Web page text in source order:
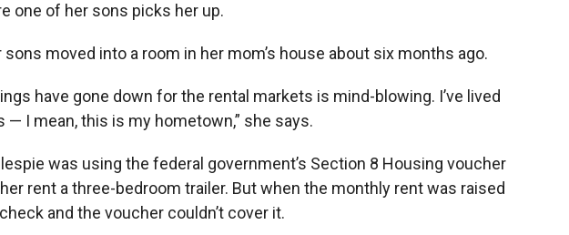
one of her sons picks her up.
sons moved into a room in her mom’s house about six months ago.
have gone down for the rental markets is mind-blowing. I’ve lived
— I mean, this is my hometown,” she says.
was using the federal government’s Section 8 Housing voucher
rent a three-bedroom trailer. But when the monthly rent was raised
and the voucher couldn’t cover it.